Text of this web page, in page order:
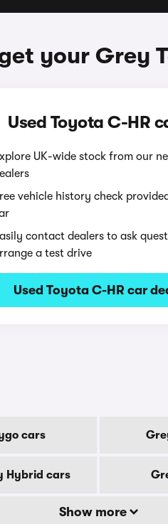
your Grey
Used Toyota C-HR
UK-wide stock from our
vehicle history check
contact dealers to ask
a test drive
Used Toyota C-HR car
cars
Hybrid cars
Show more